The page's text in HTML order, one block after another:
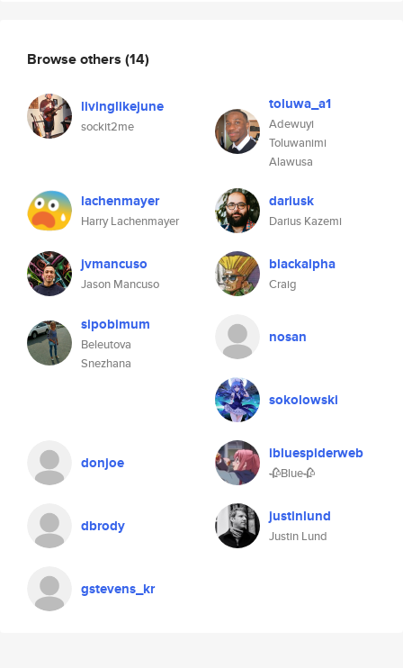
Browse others (14)
livinglikejune
sockit2me
toluwa_a1
Adewuyi
Toluwanimi
Alawusa
lachenmayer
Harry Lachenmayer
dariusk
Darius Kazemi
jvmancuso
Jason Mancuso
blackalpha
Craig
sipobimum
Beleutova
Snezhana
nosan
sokolowski
donjoe ibluespiderweb
🥀Blue🥀
dbrody justinlund
Justin Lund
gstevens_kr